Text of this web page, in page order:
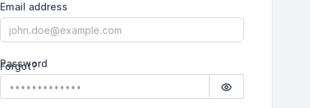
Email address
Password
Show password
Forgot?